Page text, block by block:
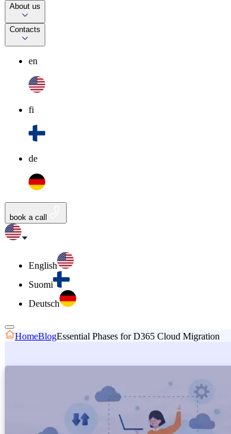
About us
Contacts
en
fi
de
book a call
English
Suomi
Deutsch
HomeBlogEssential Phases for D365 Cloud Migration